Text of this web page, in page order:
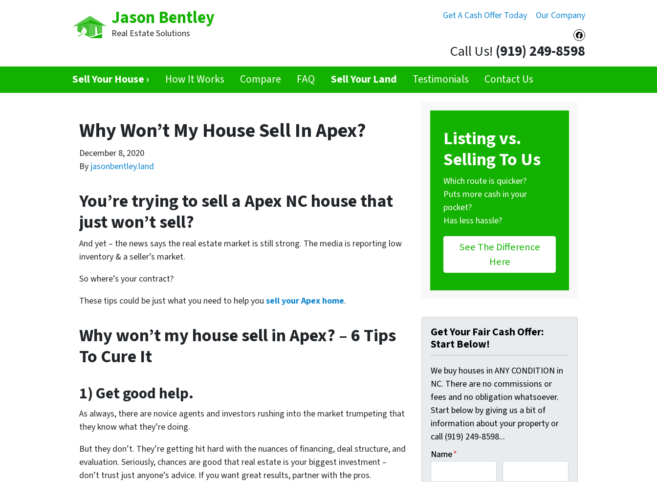
Get A Cash Offer Today Our Company
Facebook
Jason Bentley
Real Estate Solutions
Call Us! (919) 249-8598
Sell Your House › How It Works Compare FAQ Sell Your Land Testimonials Contact Us
Why Won’t My House Sell In Apex?
December 8, 2020
By jasonbentley.land
You’re trying to sell a Apex NC house that
just won’t sell?
And yet – the news says the real estate market is still strong. The media is reporting low
inventory & a seller’s market.
So where’s your contract?
These tips could be just what you need to help you sell your Apex home.
Why won’t my house sell in Apex? – 6 Tips
To Cure It
1) Get good help.
As always, there are novice agents and investors rushing into the market trumpeting that
they know what they’re doing.
But they don’t. They’re getting hit hard with the nuances of financing, deal structure, and
evaluation. Seriously, chances are good that real estate is your biggest investment –
don’t trust just anyone’s advice. If you want great results, partner with the pros.
Listing vs.
Selling To Us
Which route is quicker?
Puts more cash in your
pocket?
Has less hassle?
See The Difference
Here
Get Your Fair Cash Offer:
Start Below!
We buy houses in ANY CONDITION in
NC. There are no commissions or
fees and no obligation whatsoever.
Start below by giving us a bit of
information about your property or
call (919) 249-8598...
Name*